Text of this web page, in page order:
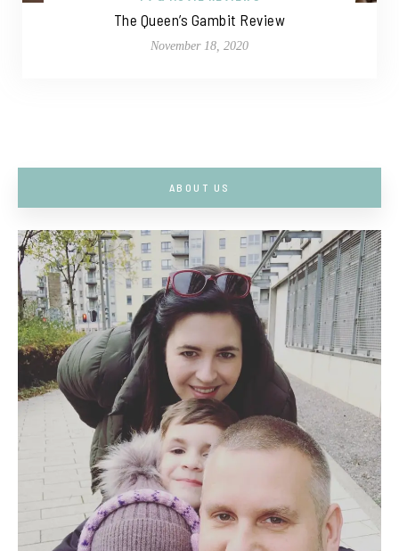
The Queen’s Gambit Review
November 18, 2020
ABOUT US